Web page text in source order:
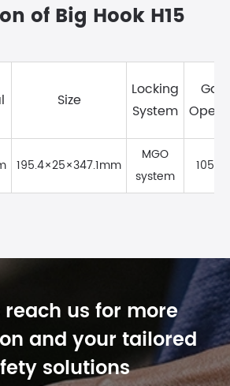
of Big Hook H15
Size
Locking
System
195.4×25×347.1mm
MGO
system
reach us for more
and your tailored
solutions